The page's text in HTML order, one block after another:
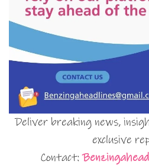
Deliver breaking news,
exclusive
Contact: